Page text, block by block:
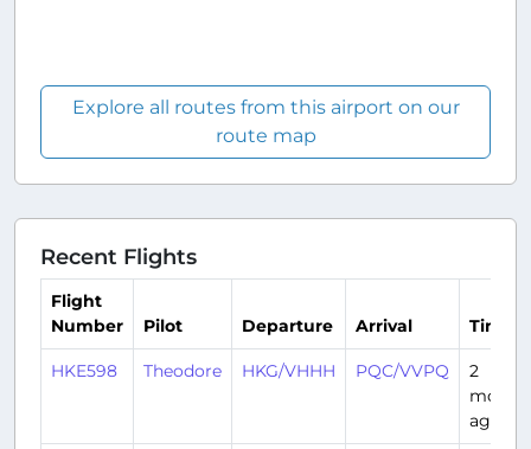
Explore all routes from this airport on our
route map
Recent Flights
Flight
Number
Pilot Departure Arrival Time
HKE598 Theodore HKG/VHHH PQC/VVPQ
2
ago